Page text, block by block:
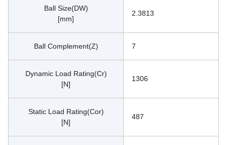
Ball Size(DW)
[mm]
2.3813
Ball Complement(Z) 7
Dynamic Load Rating(Cr)
[N]
1306
Static Load Rating(Cor)
[N]
487